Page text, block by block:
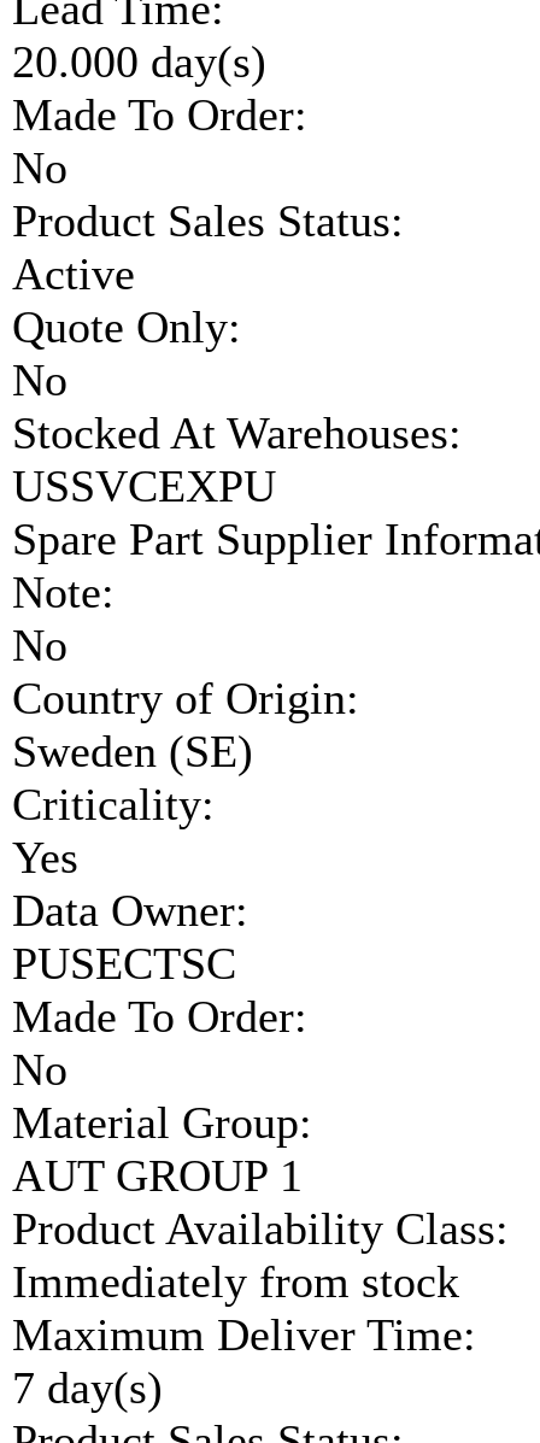
20.000 day(s)
Made To Order:
No
Product Sales Status:
Active
Quote Only:
No
Stocked At Warehouses:
USSVCEXPU
Spare Part Supplier
Note:
No
Country of Origin:
Sweden (SE)
Criticality:
Yes
Data Owner:
PUSECTSC
Made To Order:
No
Material Group:
AUT GROUP 1
Product Availability Class:
Immediately from stock
Maximum Deliver Time:
7 day(s)